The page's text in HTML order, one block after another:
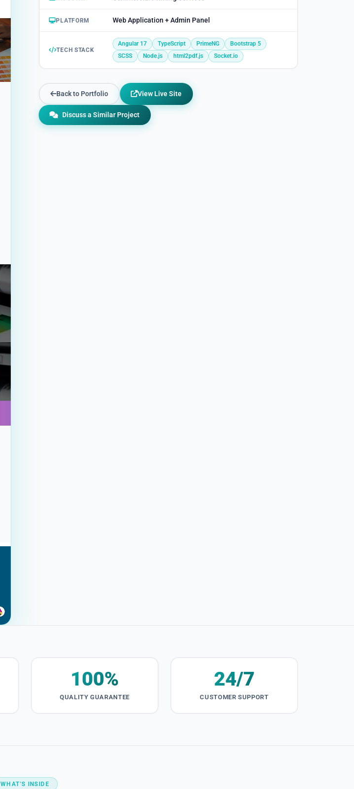
PLATFORM Web Application + Admin Panel
TECH STACK
Angular 17 TypeScript PrimeNG
Bootstrap 5
SCSS
Node.js html2pdf.js Socket.io
Back to Portfolio View Live Site
Discuss a Similar Project
100%
QUALITY GUARANTEE
24/7
CUSTOMER SUPPORT
WHAT'S INSIDE